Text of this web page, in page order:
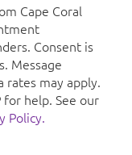
Cape Coral
Consent is
Message
rates may apply.
for help. See our
Policy.